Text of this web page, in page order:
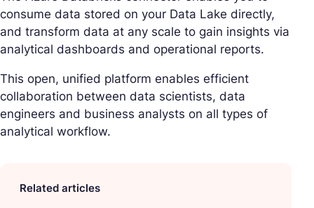
consume data stored on your Data Lake directly,
and transform data at any scale to gain insights via
analytical dashboards and operational reports.
This open, unified platform enables efficient
collaboration between data scientists, data
engineers and business analysts on all types of
analytical workflow.
Related articles